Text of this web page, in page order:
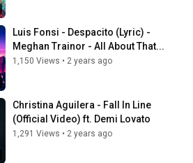
Luis Fonsi - Despacito (Lyric) -
Meghan Trainor - All About That...
1,150 Views • 2 years ago
Christina Aguilera - Fall In Line
(Official Video) ft. Demi Lovato
1,291 Views • 2 years ago